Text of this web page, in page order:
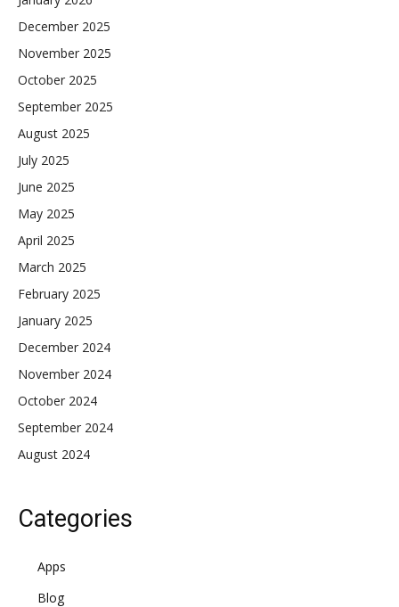
December 2025
November 2025
October 2025
September 2025
August 2025
July 2025
June 2025
May 2025
April 2025
March 2025
February 2025
January 2025
December 2024
November 2024
October 2024
September 2024
August 2024
Categories
Apps
Blog